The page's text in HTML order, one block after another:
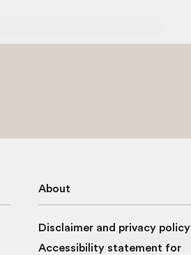
About
Disclaimer and privacy policy
Accessibility statement for